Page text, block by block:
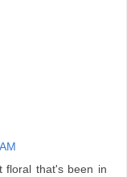
floral that's been in